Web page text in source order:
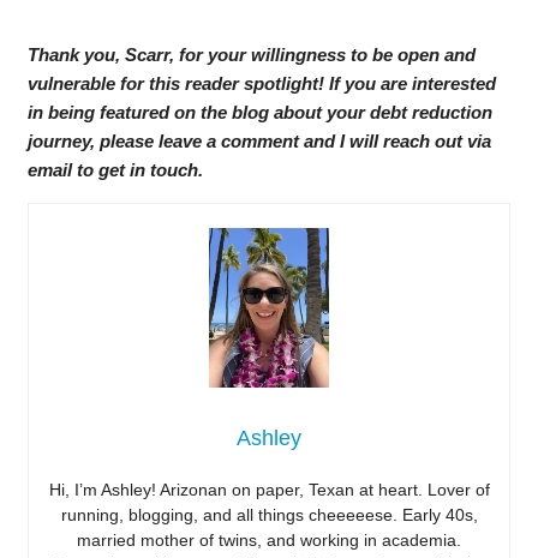
Thank you, Scarr, for your willingness to be open and
vulnerable for this reader spotlight! If you are interested
in being featured on the blog about your debt reduction
journey, please leave a comment and I will reach out via
email to get in touch.
Ashley
Hi, I’m Ashley! Arizonan on paper, Texan at heart. Lover of
running, blogging, and all things cheeeeese. Early 40s,
married mother of twins, and working in academia.